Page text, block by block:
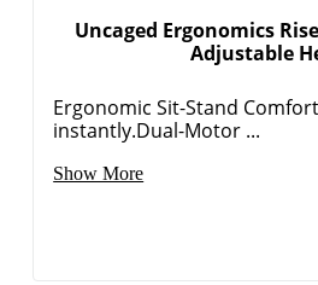
Uncaged Ergonomics
Adjustable
Ergonomic Sit-Stand
instantly.Dual-Motor ...
Show More